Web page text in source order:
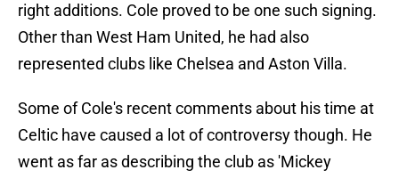
right additions. Cole proved to be one such signing.
Other than West Ham United, he had also
represented clubs like Chelsea and Aston Villa.
Some of Cole's recent comments about his time at
Celtic have caused a lot of controversy though. He
went as far as describing the club as 'Mickey